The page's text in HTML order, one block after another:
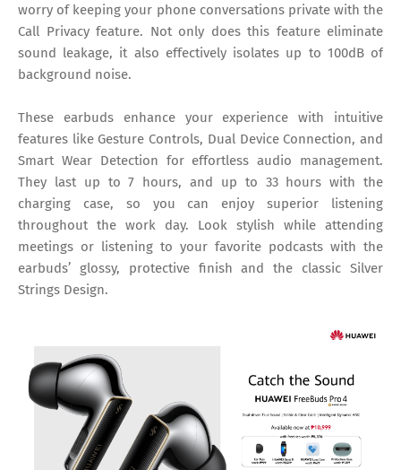
worry of keeping your phone conversations private with the
Call Privacy feature. Not only does this feature eliminate
sound leakage, it also effectively isolates up to 100dB of
background noise.
These earbuds enhance your experience with intuitive
features like Gesture Controls, Dual Device Connection, and
Smart Wear Detection for effortless audio management.
They last up to 7 hours, and up to 33 hours with the
charging case, so you can enjoy superior listening
throughout the work day. Look stylish while attending
meetings or listening to your favorite podcasts with the
earbuds’ glossy, protective finish and the classic Silver
Strings Design.